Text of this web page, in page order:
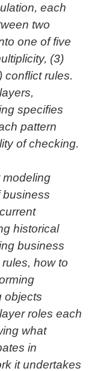
each
two
one of five
(3)
conflict rules.
specifies
pattern
of checking.
modeling
business
historical
business
how to
objects
roles each
what
in
it undertakes